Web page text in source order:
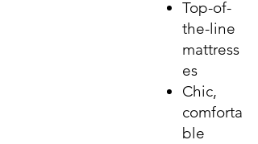
Top-of-
the-line
mattress
es
Chic,
comforta
ble